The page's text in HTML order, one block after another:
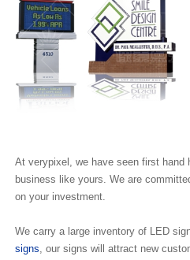
At verypixel, we have seen first
business like yours. We are
on your investment.
We carry a large inventory of LED
signs , our signs will attract new